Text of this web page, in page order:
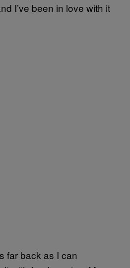
I’ve been in love with it
far back as I can